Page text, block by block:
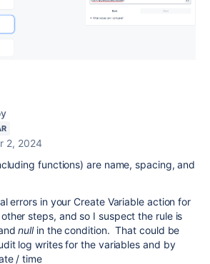
2, 2024
functions) are name, spacing, and
errors in your Create Variable action for
steps, and so I suspect the rule is
nullin the condition. That could be
log writes for the variables and by
/ time